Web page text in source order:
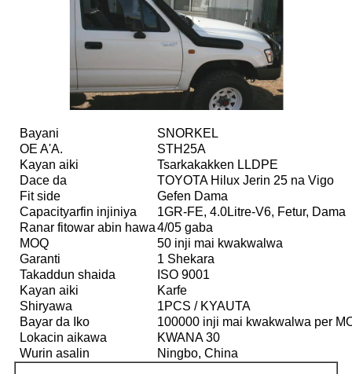
Bayani
SNORKEL
OE A'A.
STH25A
Kayan aiki
Tsarkakakken LLDPE
Dace da
TOYOTA Hilux Jerin 25 na Vigo
Fit side
Gefen Dama
Capacityarfin injiniya
1GR-FE, 4.0Litre-V6, Fetur, Dama
Ranar fitowar abin hawa4/05 gaba
MOQ
50 inji mai kwakwalwa
Garanti
1 Shekara
Takaddun shaida
ISO 9001
Kayan aiki
Karfe
Shiryawa
1PCS / KYAUTA
Bayar da Iko
100000 inji mai kwakwalwa per
Lokacin aikawa
KWANA 30
Wurin asalin
Ningbo, China